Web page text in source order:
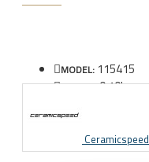
MODEL: 115415
WEIGHT:0.10kg
Ceramicspeed